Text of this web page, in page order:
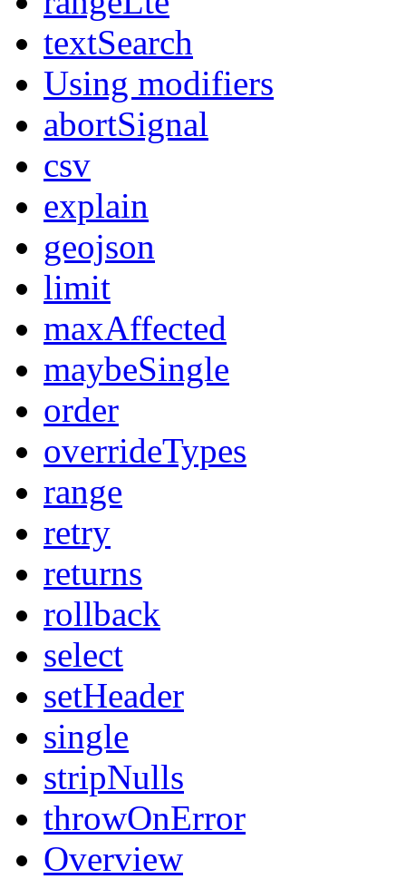
textSearch
Using modifiers
abortSignal
csv
explain
geojson
limit
maxAffected
maybeSingle
order
overrideTypes
range
retry
returns
rollback
select
setHeader
single
stripNulls
throwOnError
Overview